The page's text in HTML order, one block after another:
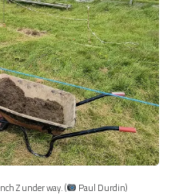
Z under way. ( Paul Durdin)